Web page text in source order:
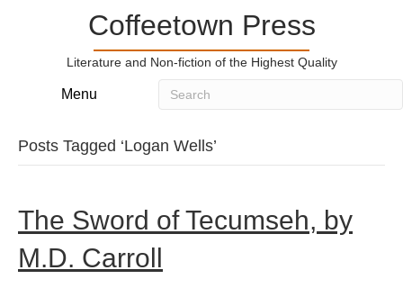
Coffeetown Press
Literature and Non-fiction of the Highest Quality
Menu
Posts Tagged ‘Logan Wells’
The Sword of Tecumseh, by
M.D. Carroll